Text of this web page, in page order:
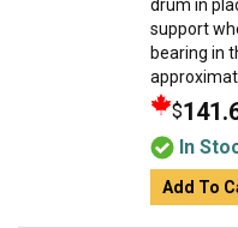
drum in
support
bearing in
$
In
Add To